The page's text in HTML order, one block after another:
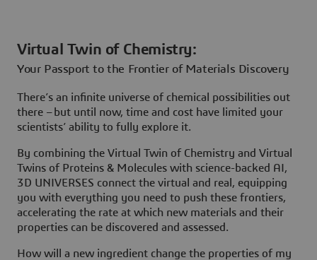
Virtual Twin of Chemistry:
Your Passport to the Frontier of Materials Discovery
There’s an infinite universe of chemical possibilities out
there – but until now, time and cost have limited your
scientists’ ability to fully explore it.
By combining the Virtual Twin of Chemistry and Virtual
Twins of Proteins & Molecules with science-backed AI,
3D UNIVERSES connect the virtual and real, equipping
you with everything you need to push these frontiers,
accelerating the rate at which new materials and their
properties can be discovered and assessed.
How will a new ingredient change the properties of my